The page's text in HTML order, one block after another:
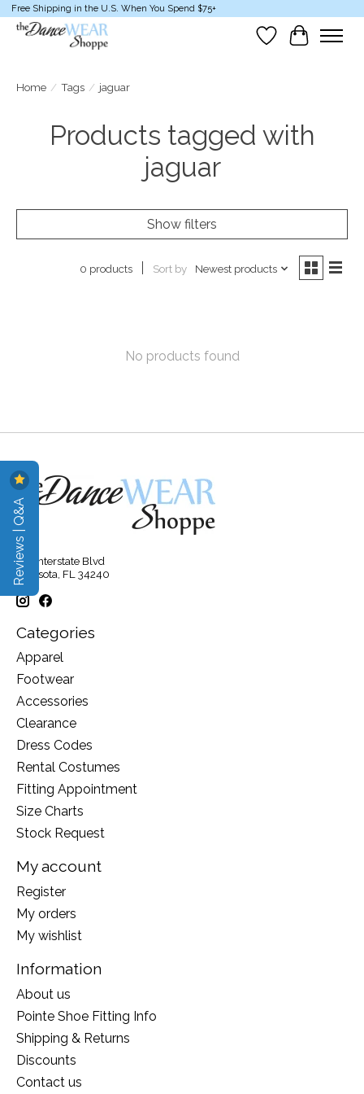
Free Shipping in the U.S. When You Spend $75+
Wish List
Cart
Home / Tags / jaguar
Products tagged with
jaguar
Show filters
0 products Sort by Newest products
No products found
315 Interstate Blvd
Sarasota, FL 34240
Categories
Apparel
Footwear
Accessories
Clearance
Dress Codes
Rental Costumes
Fitting Appointment
Size Charts
Stock Request
My account
Register
My orders
My wishlist
Information
About us
Pointe Shoe Fitting Info
Shipping & Returns
Discounts
Contact us
Reviews | Q&A